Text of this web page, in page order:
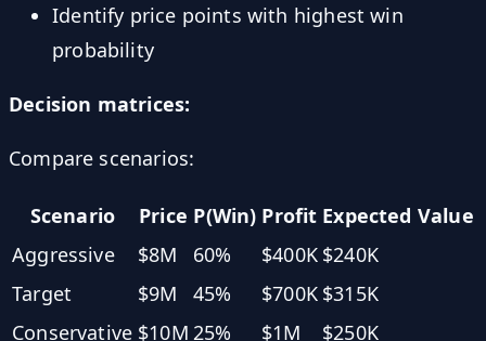
Identify price points with highest win
probability
Decision matrices:
Compare scenarios:
Scenario Price P(Win) Profit Expected Value
Aggressive
$8M 60% $400K $240K
Target
$9M 45% $700K $315K
Conservative $10M 25% $1M $250K